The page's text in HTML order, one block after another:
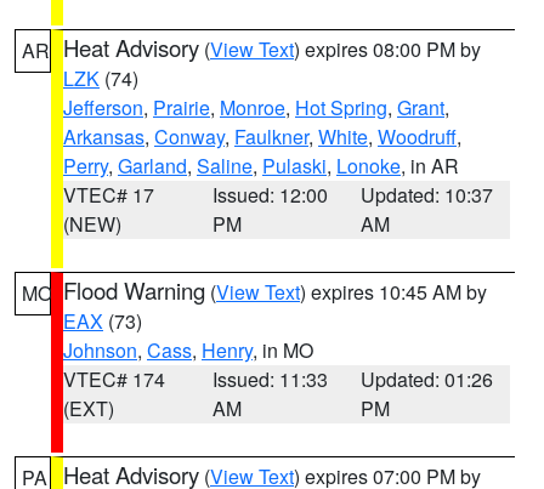
AR Heat Advisory (View Text) expires 08:00 PM by
LZK (74)
Jefferson, Prairie, Monroe, Hot Spring, Grant,
Arkansas, Conway, Faulkner, White, Woodruff,
Perry, Garland, Saline, Pulaski, Lonoke, in AR
VTEC# 17
(NEW)
Issued: 12:00
PM
Updated: 10:37
AM
MO Flood Warning (View Text) expires 10:45 AM by
EAX (73)
Johnson, Cass, Henry, in MO
VTEC# 174
(EXT)
Issued: 11:33
AM
Updated: 01:26
PM
PA Heat Advisory (View Text) expires 07:00 PM by